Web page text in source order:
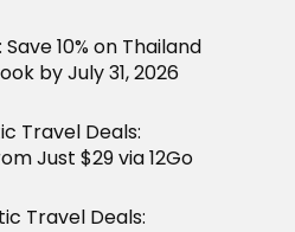
10% on Thailand
by July 31, 2026
Travel Deals:
Just $29 via 12Go
Travel Deals: